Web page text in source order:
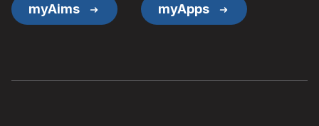
myAims myApps